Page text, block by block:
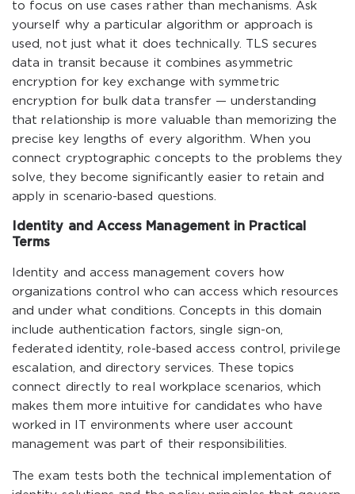
to focus on use cases rather than mechanisms. Ask
yourself why a particular algorithm or approach is
used, not just what it does technically. TLS secures
data in transit because it combines asymmetric
encryption for key exchange with symmetric
encryption for bulk data transfer — understanding
that relationship is more valuable than memorizing the
precise key lengths of every algorithm. When you
connect cryptographic concepts to the problems they
solve, they become significantly easier to retain and
apply in scenario-based questions.
Identity and Access Management in Practical
Terms
Identity and access management covers how
organizations control who can access which resources
and under what conditions. Concepts in this domain
include authentication factors, single sign-on,
federated identity, role-based access control, privilege
escalation, and directory services. These topics
connect directly to real workplace scenarios, which
makes them more intuitive for candidates who have
worked in IT environments where user account
management was part of their responsibilities.
The exam tests both the technical implementation of